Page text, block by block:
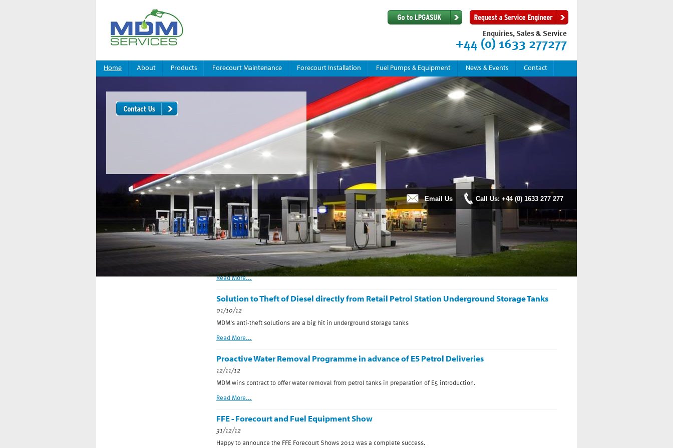
Enquiries, Sales & Service
+44 (0) 1633 277277
Home About Products Forecourt Maintenance Forecourt Installation Fuel Pumps & Equipment News & Events Contact
Call Us: +44 (0) 1633 277 277
Email Us
You are here:Home
Home See MDM at FFE 14-16 April 2013,NEC Birmingham
08/03/13
Come and see MDM and LP GasUK on stand A80 at the FFE 2013. 14-16th April NEC Birmingham .
Read More...
Solution to Theft of Diesel directly from Retail Petrol Station Underground Storage Tanks
01/10/12
MDM's anti-theft solutions are a big hit in underground storage tanks
Read More...
Proactive Water Removal Programme in advance of E5 Petrol Deliveries
12/11/12
MDM wins contract to offer water removal from petrol tanks in preparation of E5 introduction.
Read More...
FFE - Forecourt and Fuel Equipment Show
31/12/12
Happy to announce the FFE Forecourt Shows 2012 was a complete success.